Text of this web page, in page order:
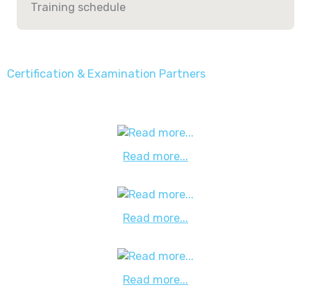
Training schedule
Certification & Examination Partners
Read more...
Read more...
Read more...